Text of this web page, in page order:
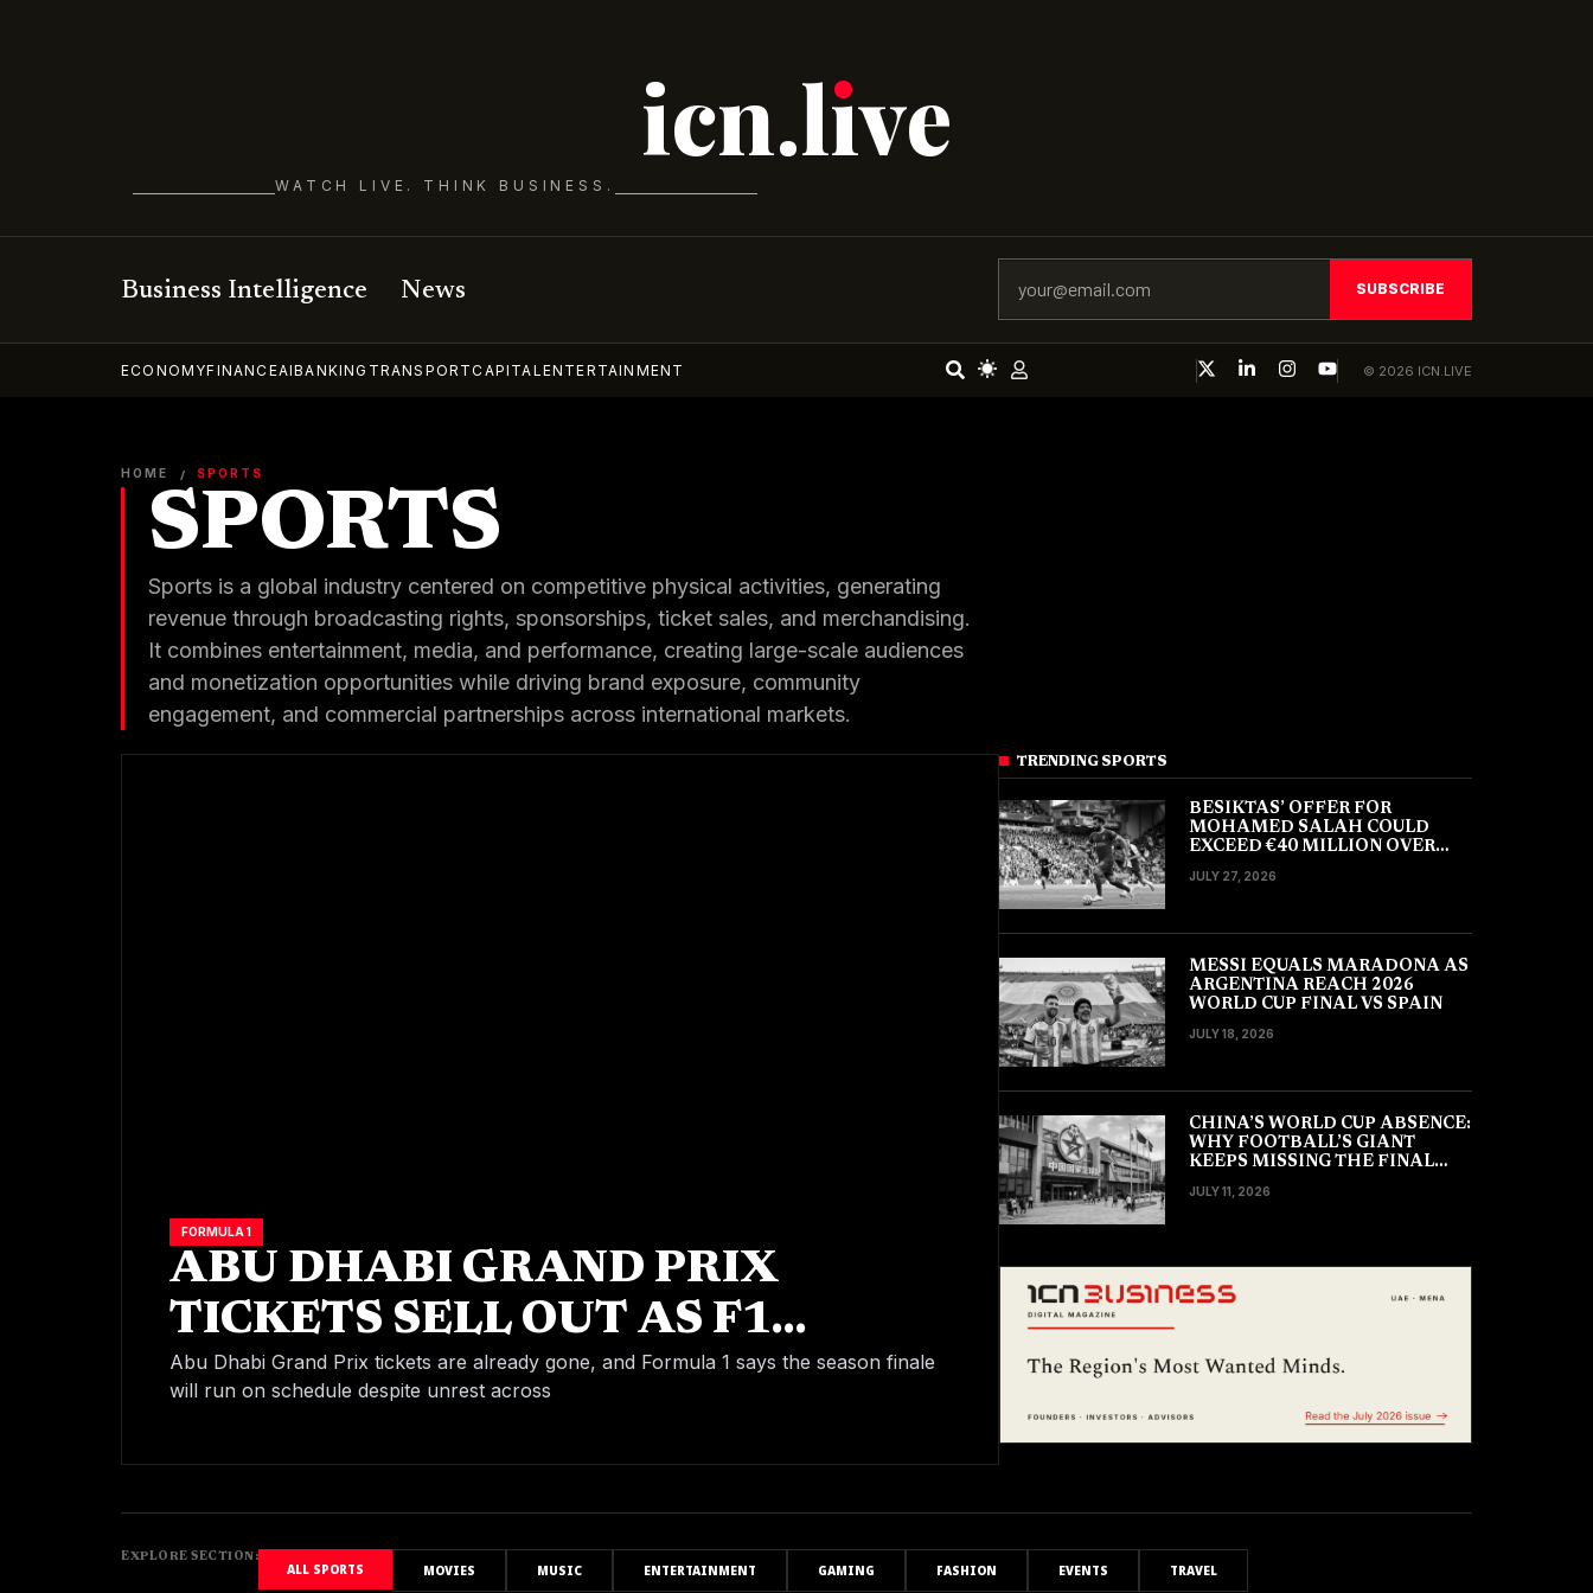
icn.lıve
WATCH LIVE. THINK BUSINESS.
Business Intelligence News SUBSCRIBE
ECONOMYFINANCEAIBANKING TRANSPORTCAPITAL ENTERTAINMENT © 2026 ICN.LIVE
HOME / SPORTS
SPORTS
Sports is a global industry centered on competitive physical activities, generating
revenue through broadcasting rights, sponsorships, ticket sales, and merchandising.
It combines entertainment, media, and performance, creating large-scale audiences
and monetization opportunities while driving brand exposure, community
engagement, and commercial partnerships across international markets.
FORMULA 1
ABU DHABI GRAND PRIX
TICKETS SELL OUT AS F1
CONFIRMS FINALE IS ON
Abu Dhabi Grand Prix tickets are already gone, and Formula 1 says the season finale
will run on schedule despite unrest across
TRENDING SPORTS
BESIKTAS’ OFFER FOR
MOHAMED SALAH COULD
EXCEED €40 MILLION OVER
JULY 27, 2026
MESSI EQUALS MARADONA AS
ARGENTINA REACH 2026
WORLD CUP FINAL VS SPAIN
JULY 18, 2026
CHINA’S WORLD CUP ABSENCE:
WHY FOOTBALL’S GIANT
KEEPS MISSING THE FINAL
JULY 11, 2026
EXPLORE SECTION:
ALL SPORTS MOVIES MUSIC ENTERTAINMENT GAMING FASHION EVENTS TRAVEL